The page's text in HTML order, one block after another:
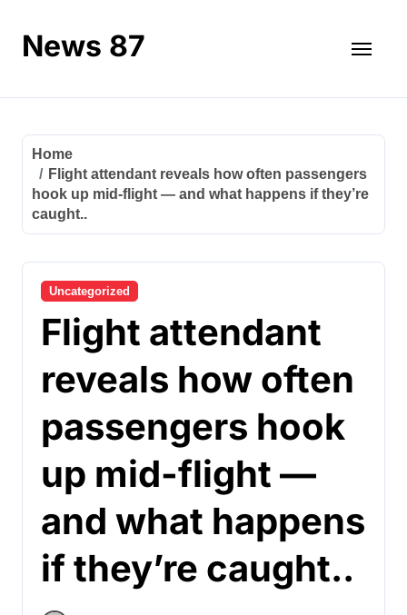
contentNews 87
Home
Flight attendant reveals how often passengers
hook up mid-flight — and what happens if they’re
caught..
Uncategorized
Flight attendant
reveals how often
passengers hook
up mid-flight —
and what happens
if they’re caught..